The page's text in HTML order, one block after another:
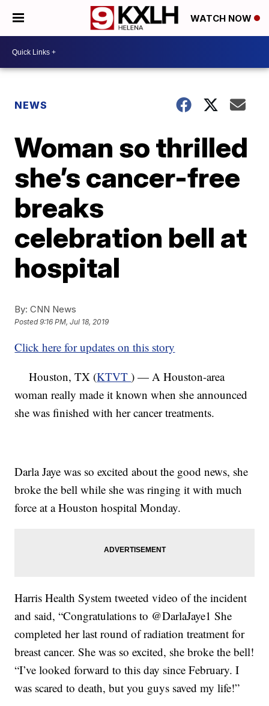
WATCH NOW
NEWS
Woman so thrilled
she’s cancer-free
breaks
celebration bell at
hospital
By: CNN News
Posted9:16 PM, Jul 18, 2019
Click here for updates on this story
Houston, TX (KTVT) — A Houston-area
woman really made it known when she announced
she was finished with her cancer treatments.
Darla Jaye was so excited about the good news, she
broke the bell while she was ringing it with much
force at a Houston hospital Monday.
Harris Health System tweeted video of the incident
and said, “Congratulations to @DarlaJaye1 She
completed her last round of radiation treatment for
breast cancer. She was so excited, she broke the bell!
“I’ve looked forward to this day since February. I
was scared to death, but you guys saved my life!”